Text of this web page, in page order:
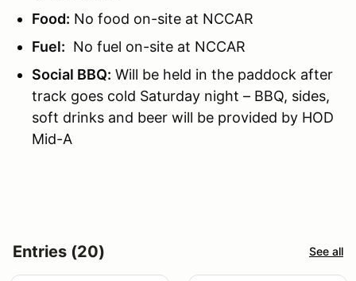
Food: No food on-site at NCCAR
Fuel: No fuel on-site at NCCAR
Social BBQ: Will be held in the paddock after
track goes cold Saturday night – BBQ, sides,
soft drinks and beer will be provided by HOD
Mid-A
Entries (20) See all